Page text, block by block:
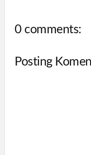
0 comments:
Posting